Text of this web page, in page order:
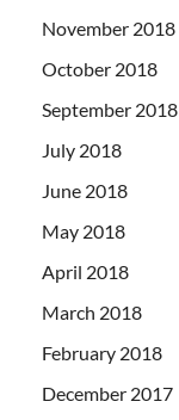
November 2018
October 2018
September 2018
July 2018
June 2018
May 2018
April 2018
March 2018
February 2018
December 2017